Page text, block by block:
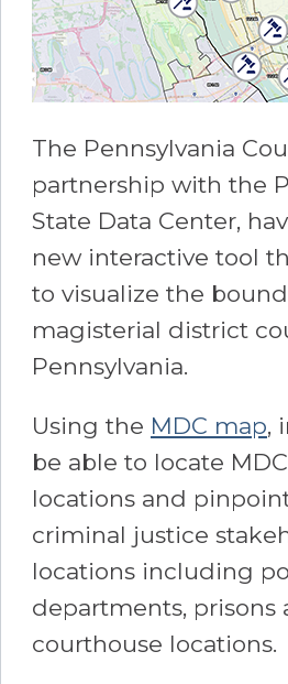
The Pennsylvania
partnership with the
State Data Center,
new interactive tool
to visualize the
magisterial district
Pennsylvania.
Using the MDC map,
be able to locate
locations and
criminal justice
locations including
departments, prisons
courthouse locations.